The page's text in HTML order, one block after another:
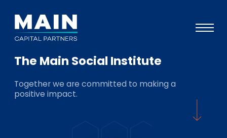
Portfolio
Approach
The Main Social Institute
Together we are committed to making a
positive impact.